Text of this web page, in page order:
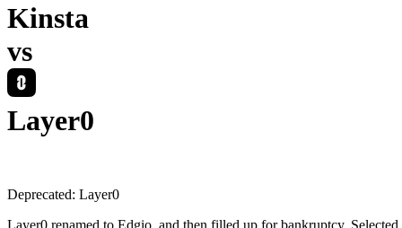
Kinsta
vs
Layer0
Deprecated: Layer0